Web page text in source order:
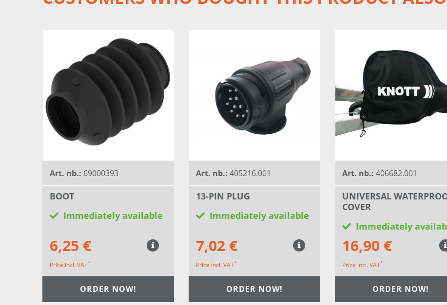
Art. nb.: 69000393
BOOT
Immediately available
6,25 €
Price incl. VAT*
ORDER NOW!
Art. nb.: 405216.001
13-PIN PLUG
Immediately available
7,02 €
Price incl. VAT*
ORDER NOW!
Art. nb.: 406682.001
UNIVERSAL
COVER
Immediately
16,90 €
Price incl. VAT*
ORDER NOW!